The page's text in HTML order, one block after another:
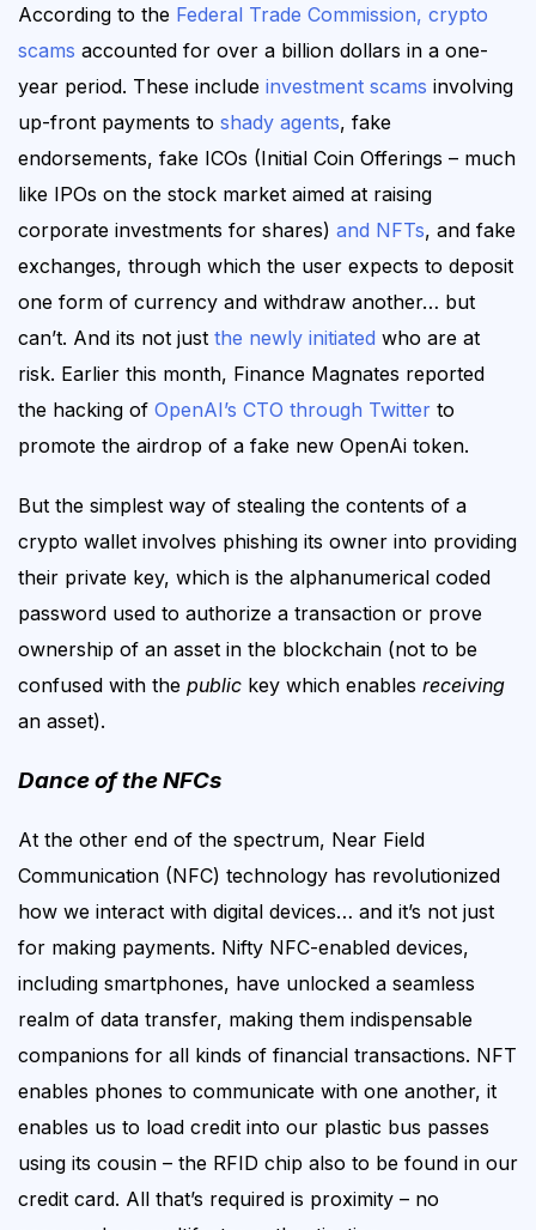
According to the Federal Trade Commission, crypto
scams accounted for over a billion dollars in a one-
year period. These include investment scams involving
up-front payments to shady agents, fake
endorsements, fake ICOs (Initial Coin Offerings – much
like IPOs on the stock market aimed at raising
corporate investments for shares) and NFTs, and fake
exchanges, through which the user expects to deposit
one form of currency and withdraw another… but
can’t. And its not just the newly initiated who are at
risk. Earlier this month, Finance Magnates reported
the hacking of OpenAI’s CTO through Twitter to
promote the airdrop of a fake new OpenAi token.
But the simplest way of stealing the contents of a
crypto wallet involves phishing its owner into providing
their private key, which is the alphanumerical coded
password used to authorize a transaction or prove
ownership of an asset in the blockchain (not to be
confused with the public key which enables receiving
an asset).
Dance of the NFCs
At the other end of the spectrum, Near Field
Communication (NFC) technology has revolutionized
how we interact with digital devices… and it’s not just
for making payments. Nifty NFC-enabled devices,
including smartphones, have unlocked a seamless
realm of data transfer, making them indispensable
companions for all kinds of financial transactions. NFT
enables phones to communicate with one another, it
enables us to load credit into our plastic bus passes
using its cousin – the RFID chip also to be found in our
credit card. All that’s required is proximity – no